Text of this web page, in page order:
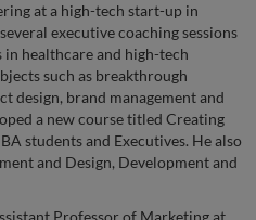
at a high-tech start-up in
executive coaching sessions
healthcare and high-tech
such as breakthrough
design, brand management and
a new course titled Creating
students and Executives. He also
and Design, Development and